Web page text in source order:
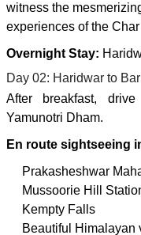
witness the
experiences of the
Overnight Stay:
Day 02: Haridwar to
After breakfast,
Yamunotri Dham.
En route sightseeing
Prakasheshwar
Mussoorie Hill
Kempty Falls
Beautiful Himalayan